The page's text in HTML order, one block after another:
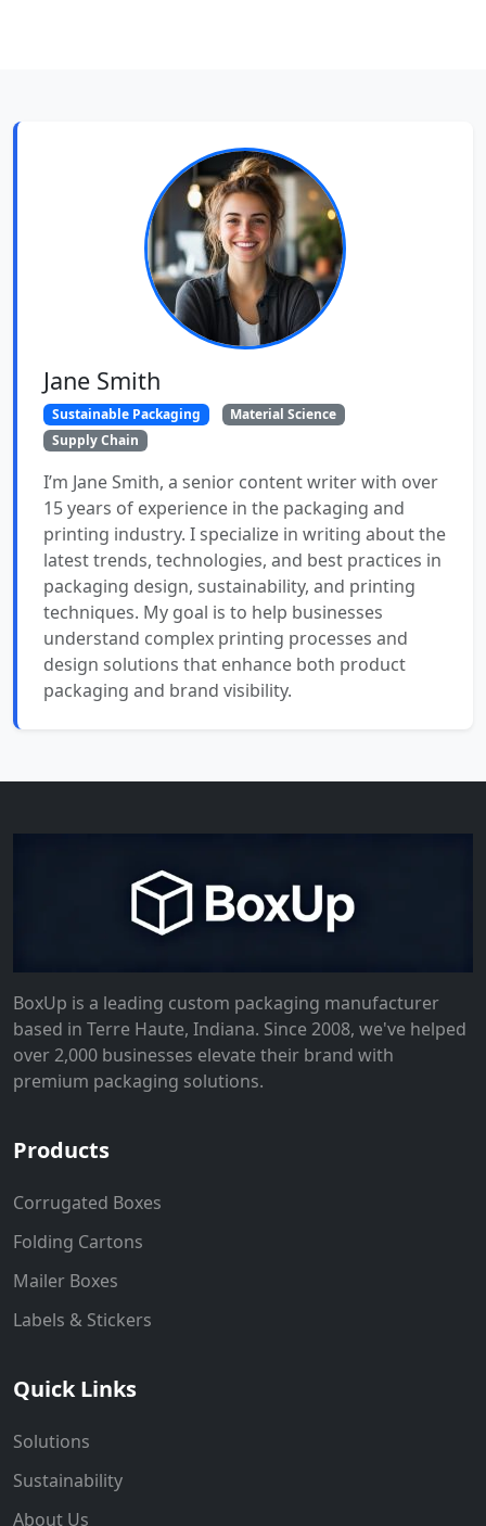
Jane Smith
Sustainable Packaging
Material Science
Supply Chain
I’m Jane Smith, a senior content writer with over
15 years of experience in the packaging and
printing industry. I specialize in writing about the
latest trends, technologies, and best practices in
packaging design, sustainability, and printing
techniques. My goal is to help businesses
understand complex printing processes and
design solutions that enhance both product
packaging and brand visibility.
BoxUp is a leading custom packaging manufacturer
based in Terre Haute, Indiana. Since 2008, we've helped
over 2,000 businesses elevate their brand with
premium packaging solutions.
Products
Corrugated Boxes
Folding Cartons
Mailer Boxes
Labels & Stickers
Quick Links
Solutions
Sustainability
About Us